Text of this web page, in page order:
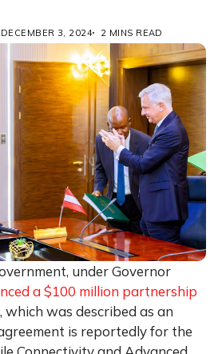
DECEMBER 3, 2024 2 MINS READ
under Governor
a $100 million partnership
, which was described as an
is reportedly for the